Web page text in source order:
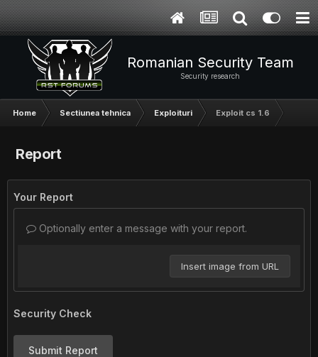
Romanian Security Team
Security research
Home Sectiunea tehnica Exploituri Exploit cs 1.6
Report
Your Report
Optionally enter a message with your report.
Insert image from URL
Security Check
Submit Report